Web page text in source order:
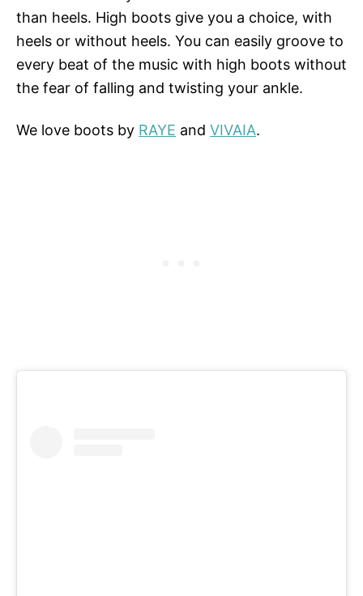
than heels. High boots give you a choice, with
heels or without heels. You can easily groove to
every beat of the music with high boots without
the fear of falling and twisting your ankle.
We love boots by RAYE and VIVAIA.